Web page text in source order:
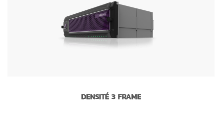
DENSITÉ 3 FRAME